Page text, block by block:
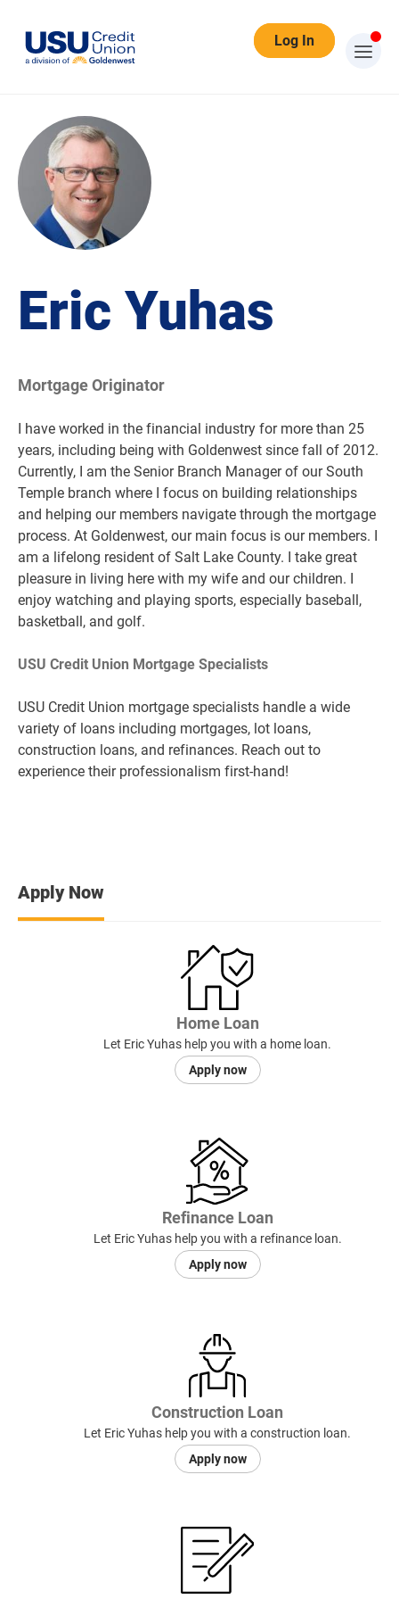
Log In
Eric Yuhas
Mortgage Originator
I have worked in the financial industry for more than 25
years, including being with Goldenwest since fall of 2012.
Currently, I am the Senior Branch Manager of our South
Temple branch where I focus on building relationships
and helping our members navigate through the mortgage
process. At Goldenwest, our main focus is our members. I
am a lifelong resident of Salt Lake County. I take great
pleasure in living here with my wife and our children. I
enjoy watching and playing sports, especially baseball,
basketball, and golf.
USU Credit Union Mortgage Specialists
USU Credit Union mortgage specialists handle a wide
variety of loans including mortgages, lot loans,
construction loans, and refinances. Reach out to
experience their professionalism first-hand!
Apply Now
Home Loan
Let Eric Yuhas help you with a home loan.
Apply now
Refinance Loan
Let Eric Yuhas help you with a refinance loan.
Apply now
Construction Loan
Let Eric Yuhas help you with a construction loan.
Apply now